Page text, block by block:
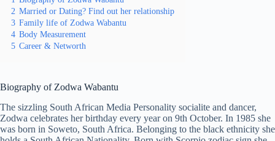
2 Married or Dating? Find out her relationship
3 Family life of Zodwa Wabantu
4 Body Measurement
5 Career & Networth
Biography of Zodwa Wabantu
The sizzling South African Media Personality socialite and dancer,
Zodwa celebrates her birthday every year on 9th October. In 1985 she
was born in Soweto, South Africa. Belonging to the black ethnicity she